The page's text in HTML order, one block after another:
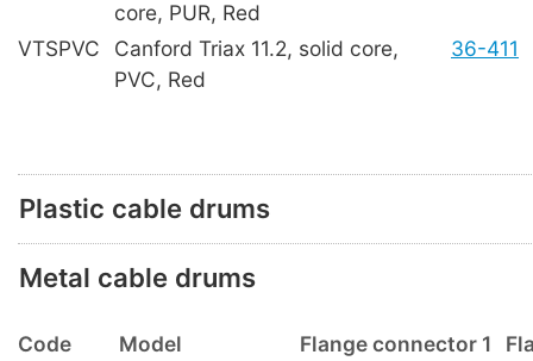
core, PUR, Red
VTSPVC
Canford Triax 11.2, solid core,
PVC, Red
36-411
Plastic cable drums
Metal cable drums
Code Model Flange connector 1